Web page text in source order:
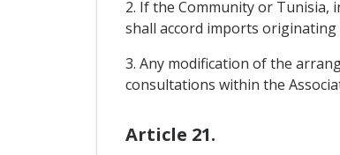
2. If the Community or
shall accord imports
3. Any modification of the
consultations within the
Article 21.